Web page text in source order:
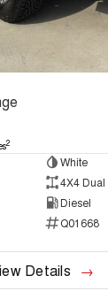
2
White
4X4
Diesel
Q01668
Details